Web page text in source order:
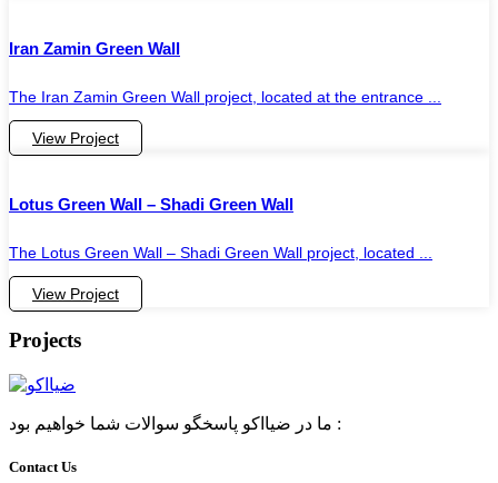
Iran Zamin Green Wall
The Iran Zamin Green Wall project, located at the entrance ...
View Project
Lotus Green Wall – Shadi Green Wall
The Lotus Green Wall – Shadi Green Wall project, located ...
View Project
Projects
ما در ضیااکو پاسخگو سوالات شما خواهیم بود :
Contact Us